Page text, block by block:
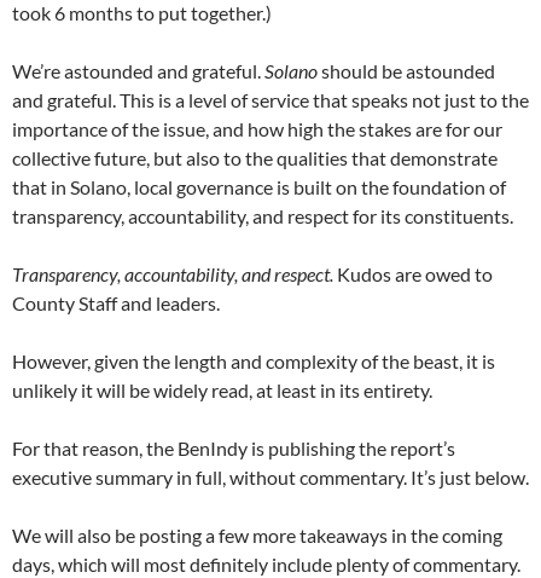
took 6 months to put together.)
We’re astounded and grateful.Solanoshould be astounded
and grateful. This is a level of service that speaks not just to the
importance of the issue, and how high the stakes are for our
collective future, but also to the qualities that demonstrate
that in Solano, local governance is built on the foundation of
transparency, accountability, and respect for its constituents.
Transparency, accountability, and respect. Kudos are owed to
County Staff and leaders.
However, given the length and complexity of the beast, it is
unlikely it will be widely read, at least in its entirety.
For that reason, the BenIndy is publishing the report’s
executive summary in full, without commentary. It’s just below.
We will also be posting a few more takeaways in the coming
days, which will most definitely include plenty of commentary.